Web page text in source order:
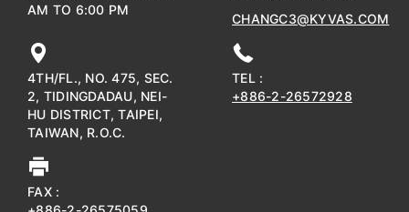
AM TO 6:00 PM
CHANGC3@KYVAS.COM
4TH/FL., NO. 475, SEC.
2, TIDINGDADAU, NEI-
HU DISTRICT, TAIPEI,
TAIWAN, R.O.C.
TEL :
+886-2-26572928
FAX :